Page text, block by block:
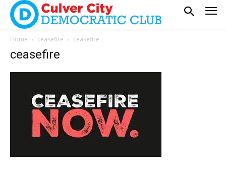
Home ceasefire ceasefire
ceasefire